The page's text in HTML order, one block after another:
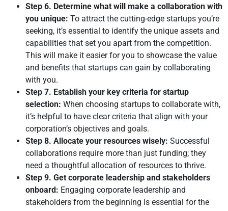
Step 6. Determine what will make a collaboration with
you unique: To attract the cutting-edge startups you’re
seeking, it’s essential to identify the unique assets and
capabilities that set you apart from the competition.
This will make it easier for you to showcase the value
and benefits that startups can gain by collaborating
with you.
Step 7. Establish your key criteria for startup
selection: When choosing startups to collaborate with,
it’s helpful to have clear criteria that align with your
corporation’s objectives and goals.
Step 8. Allocate your resources wisely: Successful
collaborations require more than just funding; they
need a thoughtful allocation of resources to thrive.
Step 9. Get corporate leadership and stakeholders
onboard: Engaging corporate leadership and
stakeholders from the beginning is essential for the